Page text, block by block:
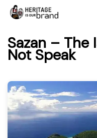
Sazan – The
Not Speak